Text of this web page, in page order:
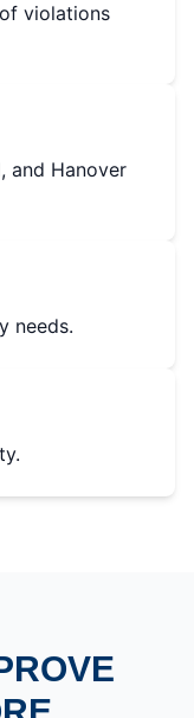
violations
and Hanover
needs.